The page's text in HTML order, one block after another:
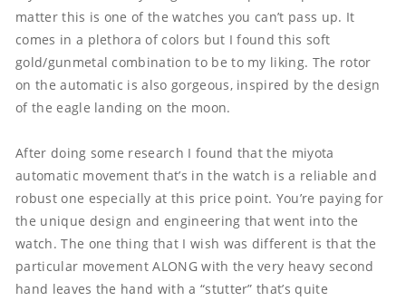
matter this is one of the watches you can’t pass up. It
comes in a plethora of colors but I found this soft
gold/gunmetal combination to be to my liking. The rotor
on the automatic is also gorgeous, inspired by the design
of the eagle landing on the moon.
After doing some research I found that the miyota
automatic movement that’s in the watch is a reliable and
robust one especially at this price point. You’re paying for
the unique design and engineering that went into the
watch. The one thing that I wish was different is that the
particular movement ALONG with the very heavy second
hand leaves the hand with a “stutter” that’s quite